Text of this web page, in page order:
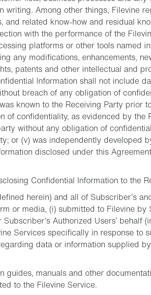
writing. Among other things, Filevine
and related know-how and residual
with the performance of the
platforms or other tools named
any modifications, enhancements,
patents and other intellectual and
Information shall not include
breach of any obligation of
known to the Receiving Party prior
of confidentiality, as evidenced by the
without any obligation of
or (v) was independently developed
disclosed under this
Confidential Information to the
herein) and all of Subscriber’s
or media, (i) submitted to Filevine by
Authorized Users’ behalf
Services specifically in response to
data or information supplied
guides, manuals and other
to the Filevine Service.